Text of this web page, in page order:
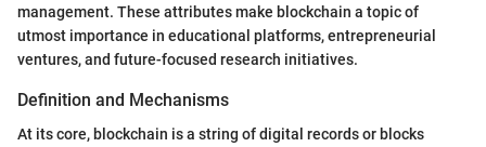
management. These attributes make blockchain a topic of
utmost importance in educational platforms, entrepreneurial
ventures, and future-focused research initiatives.
Definition and Mechanisms
At its core, blockchain is a string of digital records or blocks